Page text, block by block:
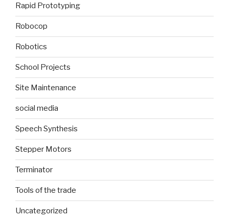
Rapid Prototyping
Robocop
Robotics
School Projects
Site Maintenance
social media
Speech Synthesis
Stepper Motors
Terminator
Tools of the trade
Uncategorized